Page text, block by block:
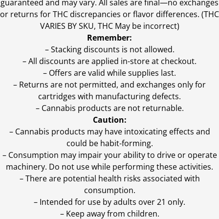
guaranteed and may vary. All sales are final—no exchanges
or returns for THC discrepancies or flavor differences. (THC
VARIES BY SKU, THC May be incorrect)
Remember:
– Stacking discounts is not allowed.
– All discounts are applied in-store at checkout.
– Offers are valid while supplies last.
– Returns are not permitted, and exchanges only for
cartridges with manufacturing defects.
– Cannabis products are not returnable.
Caution:
– Cannabis products may have intoxicating effects and
could be habit-forming.
– Consumption may impair your ability to drive or operate
machinery. Do not use while performing these activities.
– There are potential health risks associated with
consumption.
– Intended for use by adults over 21 only.
– Keep away from children.